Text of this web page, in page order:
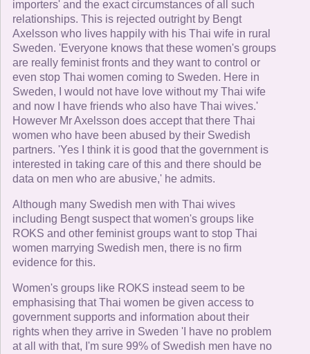
importers' and the exact circumstances of all such
relationships. This is rejected outright by Bengt
Axelsson who lives happily with his Thai wife in rural
Sweden. 'Everyone knows that these women's groups
are really feminist fronts and they want to control or
even stop Thai women coming to Sweden. Here in
Sweden, I would not have love without my Thai wife
and now I have friends who also have Thai wives.'
However Mr Axelsson does accept that there Thai
women who have been abused by their Swedish
partners. 'Yes I think it is good that the government is
interested in taking care of this and there should be
data on men who are abusive,' he admits.
Although many Swedish men with Thai wives
including Bengt suspect that women's groups like
ROKS and other feminist groups want to stop Thai
women marrying Swedish men, there is no firm
evidence for this.
Women's groups like ROKS instead seem to be
emphasising that Thai women be given access to
government supports and information about their
rights when they arrive in Sweden 'I have no problem
at all with that, I'm sure 99% of Swedish men have no